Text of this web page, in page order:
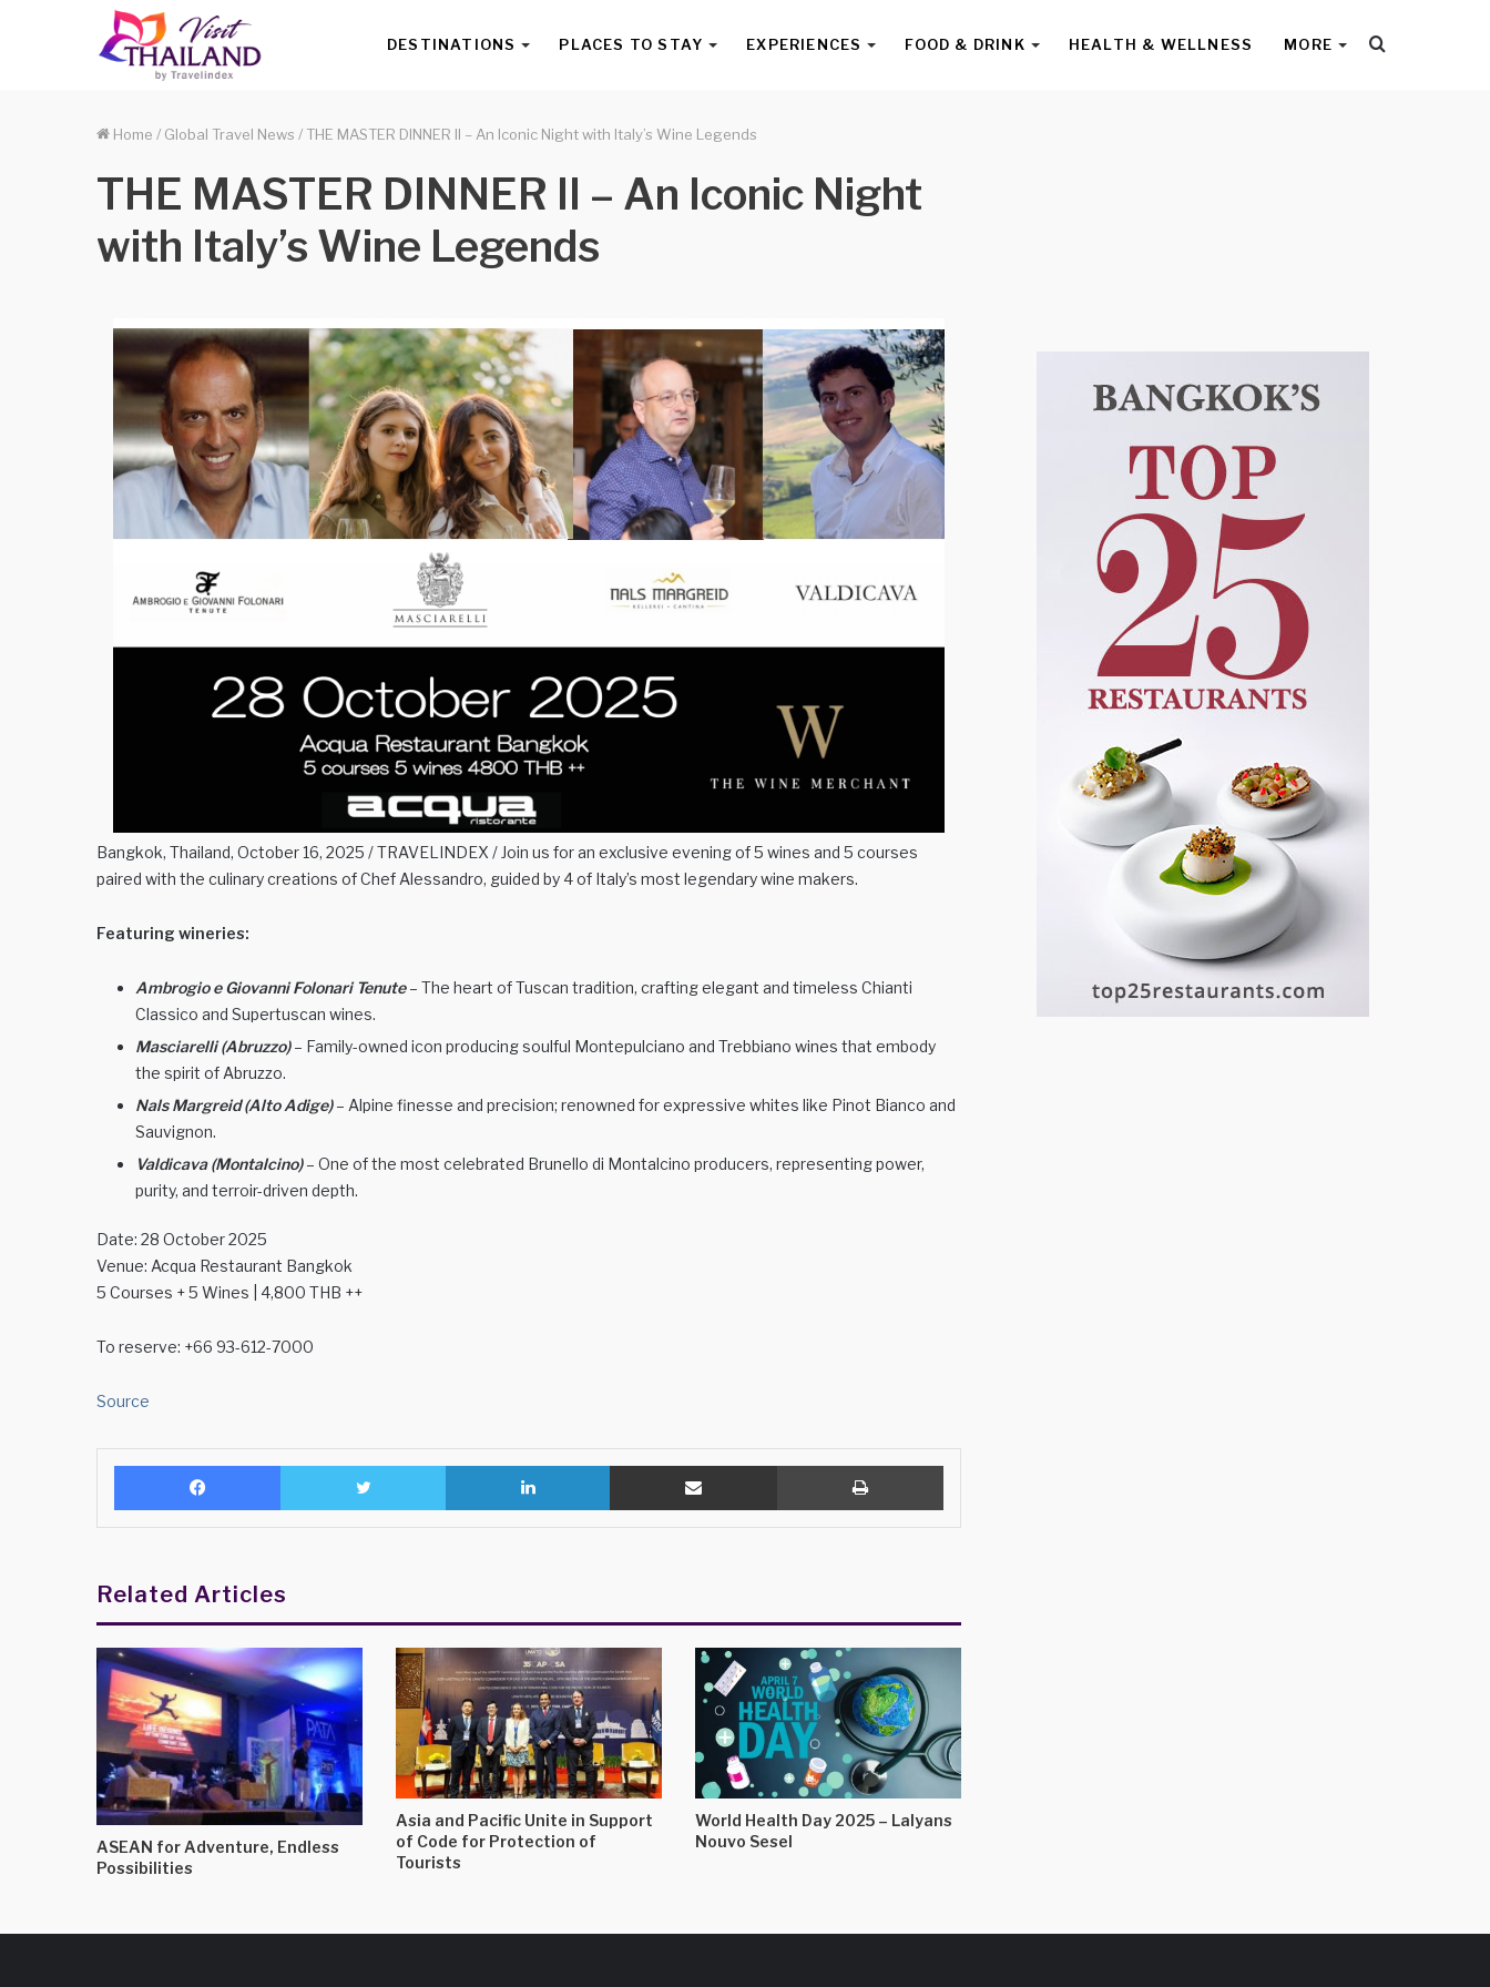
DESTINATIONS PLACES TO STAY EXPERIENCES FOOD & DRINK HEALTH & WELLNESS MORE Search
Home / Global Travel News / THE MASTER DINNER II – An Iconic Night with Italy’s Wine Legends
THE MASTER DINNER II – An Iconic Night
with Italy’s Wine Legends
Bangkok, Thailand, October 16, 2025 / TRAVELINDEX / Join us for an exclusive evening of 5 wines and 5 courses
paired with the culinary creations of Chef Alessandro, guided by 4 of Italy’s most legendary wine makers.
Featuring wineries:
Ambrogio e Giovanni Folonari Tenute– The heart of Tuscan tradition, crafting elegant and timeless Chianti
Classico and Supertuscan wines.
Masciarelli (Abruzzo)– Family-owned icon producing soulful Montepulciano and Trebbiano wines that embody
the spirit of Abruzzo.
Nals Margreid (Alto Adige) – Alpine finesse and precision; renowned for expressive whites like Pinot Bianco and
Sauvignon.
Valdicava (Montalcino)– One of the most celebrated Brunello di Montalcino producers, representing power,
purity, and terroir-driven depth.
Date: 28 October 2025
Venue: Acqua Restaurant Bangkok
5 Courses + 5 Wines | 4,800 THB ++
To reserve: +66 93-612-7000
Source
Facebook Twitter LinkedIn Share via Email Print
Related Articles
ASEAN for Adventure, Endless
Possibilities
Asia and Pacific Unite in Support
of Code for Protection of
Tourists
World Health Day 2025 – Lalyans
Nouvo Sesel